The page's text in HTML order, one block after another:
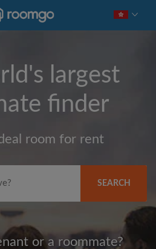
largest
finder
room for rent
SEARCH
or a roommate?